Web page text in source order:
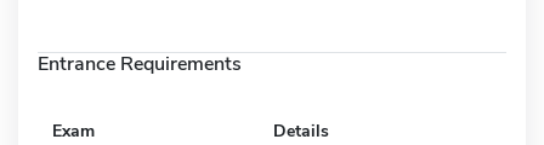
Entrance Requirements
Exam Details